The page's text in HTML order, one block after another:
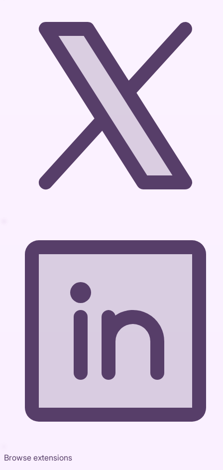
Browse extensions